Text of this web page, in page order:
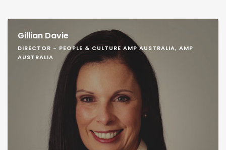
Gillian Davie
DIRECTOR - PEOPLE & CULTURE AMP AUSTRALIA, AMP
AUSTRALIA